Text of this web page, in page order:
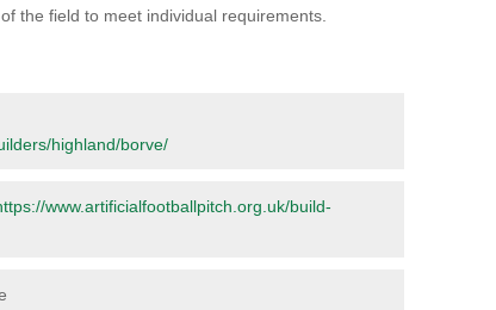
the field to meet individual requirements.
highland/borve/
www.artificialfootballpitch.org.uk/build-